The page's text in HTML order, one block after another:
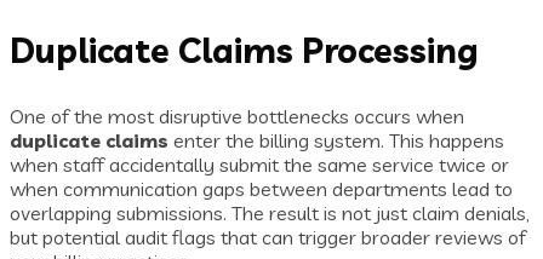
Duplicate Claims Processing
One of the most disruptive bottlenecks occurs when
duplicate claims enter the billing system. This happens
when staff accidentally submit the same service twice or
when communication gaps between departments lead to
overlapping submissions. The result is not just claim denials,
but potential audit flags that can trigger broader reviews of